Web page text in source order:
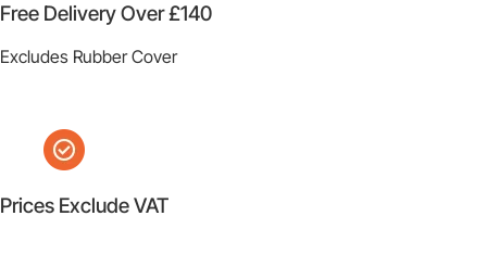
Free Delivery Over £140
Excludes Rubber Cover
Prices Exclude VAT